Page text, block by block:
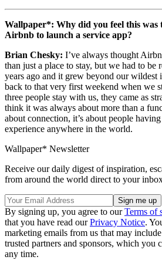
Wallpaper*: Why did you feel this was
Airbnb to launch a service app?
Brian Chesky: I’ve always thought
than just a place to stay, but we had to be
years ago and it grew beyond our
back to that very first weekend when we
three people stay with us, they came as
think it was always about more than a
about connection, it’s about people
experience anywhere in the world.
Wallpaper* Newsletter
Receive our daily digest of inspiration,
from around the world direct to your
By signing up, you agree to ourTerms of
that you have read ourPrivacy Notice.
marketing emails from us that may
trusted partners and sponsors, which you
any time.